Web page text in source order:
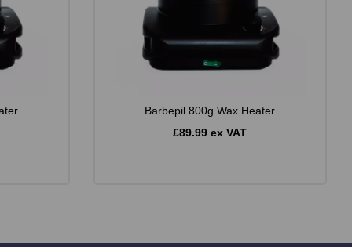
Barbepil 800g Wax Heater
£89.99 ex VAT